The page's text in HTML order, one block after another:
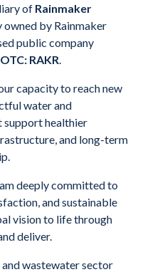
of Rainmaker
owned by Rainmaker
public company
OTC: RAKR.
capacity to reach new
water and
support healthier
and long-term
deeply committed to
and sustainable
vision to life through
deliver.
wastewater sector